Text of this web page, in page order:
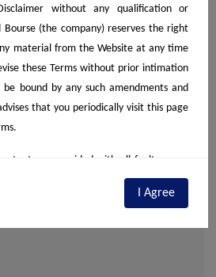
Bourse Streamlines the
Chain
without any qualification or
Bourse (the company) reserves the right
material from the Website at any time
these Terms without prior intimation
bound by any such amendments and
that you periodically visit this page
are provided with all faults on an
basis. No information given under this
or expands the scope of any warranty
discretion and risk. This website is for
I Agree